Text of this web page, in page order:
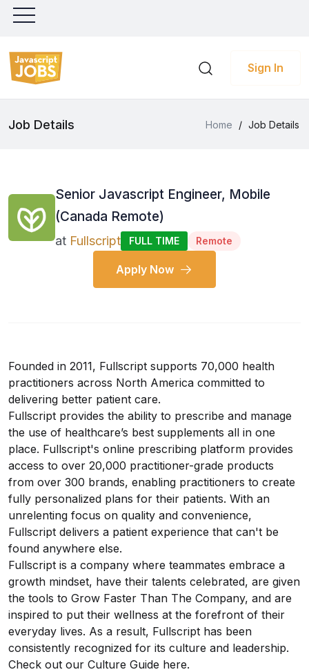
Sign In
Job Details Home / Job Details
Senior Javascript Engineer, Mobile
(Canada Remote)
at Fullscript FULL TIME Remote
Apply Now
Founded in 2011, Fullscript supports 70,000 health
practitioners across North America committed to
delivering better patient care.
Fullscript provides the ability to prescribe and manage
the use of healthcare’s best supplements all in one
place. Fullscript's online prescribing platform provides
access to over 20,000 practitioner-grade products
from over 300 brands, enabling practitioners to create
fully personalized plans for their patients. With an
unrelenting focus on quality and convenience,
Fullscript delivers a patient experience that can't be
found anywhere else.
Fullscript is a company where teammates embrace a
growth mindset, have their talents celebrated, are given
the tools to Grow Faster Than The Company, and are
inspired to put their wellness at the forefront of their
everyday lives. As a result, Fullscript has been
consistently recognized for its culture and leadership.
Check out our Culture Guide here.